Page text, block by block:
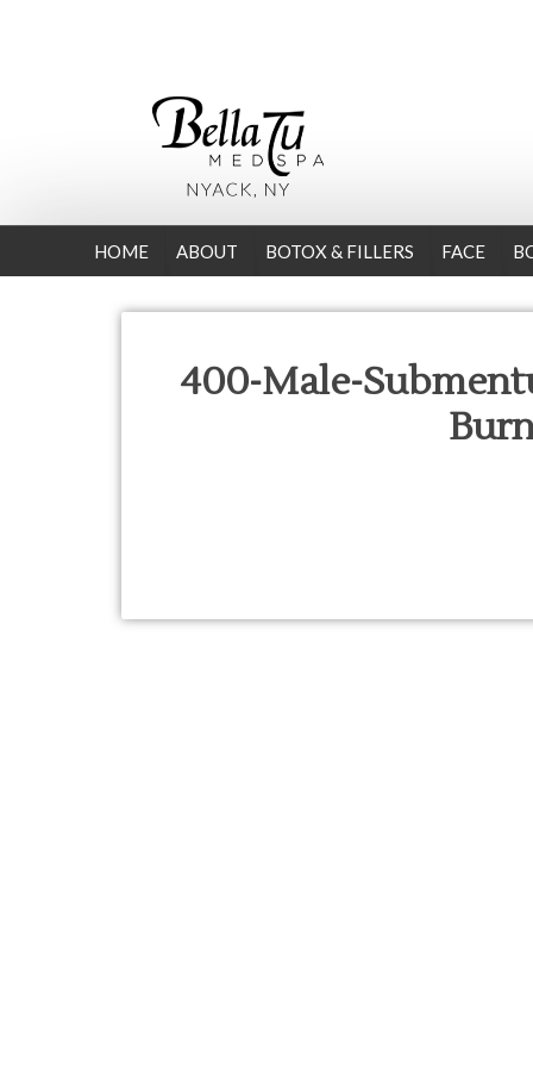
HOME ABOUT BOTOX & FILLERS FACE
400-Male-